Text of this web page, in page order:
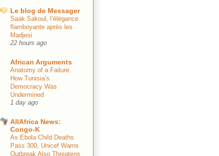
Le blog de Messager
Saak Sakoul, l’élégance
flamboyante après les
Madjesi
22 hours ago
African Arguments
Anatomy of a Failure:
How Tunisia’s
Democracy Was
Undermined
1 day ago
AllAfrica News:
Congo-K
As Ebola Child Deaths
Pass 300, Unicef Warns
Outbreak Also Threatens